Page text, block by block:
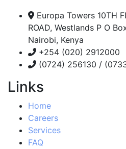
Europa Towers 10TH
ROAD, Westlands P O
Nairobi, Kenya
+254 (020) 2912000
(0724) 256130 /
Links
Home
Careers
Services
FAQ